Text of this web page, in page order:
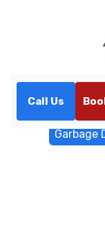
Call Us
Garbage